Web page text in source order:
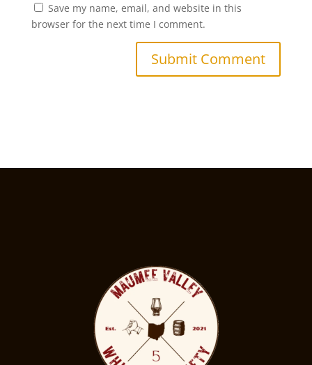
Save my name, email, and website in this
browser for the next time I comment.